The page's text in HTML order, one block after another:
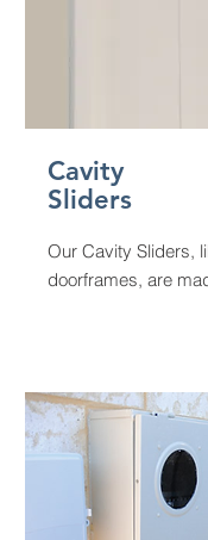
Cavity
Sliders
Our Cavity Sliders,
doorframes, are